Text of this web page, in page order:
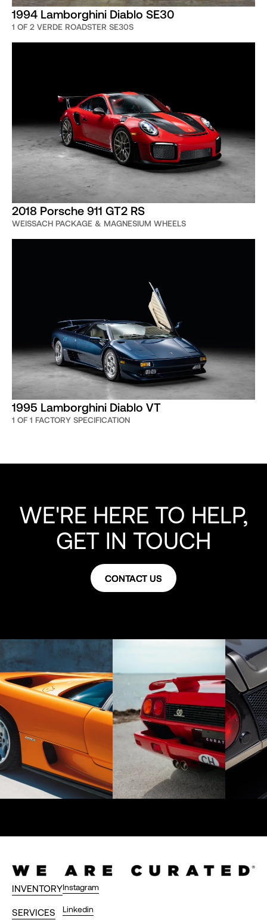
1994 Lamborghini Diablo SE30
1 OF 2 VERDE ROADSTER SE30S
2018 Porsche 911 GT2 RS
WEISSACH PACKAGE & MAGNESIUM WHEELS
1995 Lamborghini Diablo VT
1 OF 1 FACTORY SPECIFICATION
WE'RE HERE TO HELP,
GET IN TOUCH
CONTACT US
CONTACT US
INVENTORY
SERVICES
Instagram
Linkedin